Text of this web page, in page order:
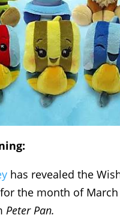
has revealed the
the month of March
Peter Pan.